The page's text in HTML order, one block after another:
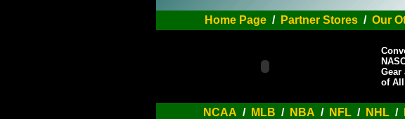
Home Page/ Partner Stores/ Our
Gear
of
NCAA / MLB / NBA / NFL / NHL /